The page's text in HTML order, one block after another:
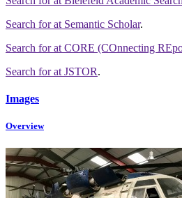
Search forat Semantic Scholar.
Search forat CORE (COnnecting
Search forat JSTOR.
Images
Overview